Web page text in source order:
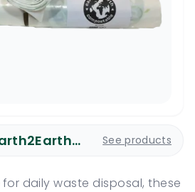
Earth2Earth Plastic Bags See products
daily waste disposal, these